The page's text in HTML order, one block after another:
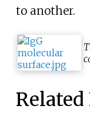
to another.